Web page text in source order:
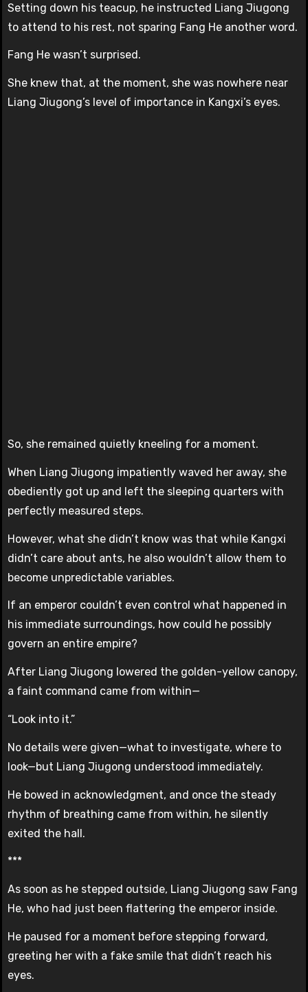
Setting down his teacup, he instructed Liang Jiugong
to attend to his rest, not sparing Fang He another word.
Fang He wasn’t surprised.
She knew that, at the moment, she was nowhere near
Liang Jiugong’s level of importance in Kangxi’s eyes.
So, she remained quietly kneeling for a moment.
When Liang Jiugong impatiently waved her away, she
obediently got up and left the sleeping quarters with
perfectly measured steps.
However, what she didn’t know was that while Kangxi
didn’t care about ants, he also wouldn’t allow them to
become unpredictable variables.
If an emperor couldn’t even control what happened in
his immediate surroundings, how could he possibly
govern an entire empire?
After Liang Jiugong lowered the golden-yellow canopy,
a faint command came from within—
“Look into it.”
No details were given—what to investigate, where to
look—but Liang Jiugong understood immediately.
He bowed in acknowledgment, and once the steady
rhythm of breathing came from within, he silently
exited the hall.
***
As soon as he stepped outside, Liang Jiugong saw Fang
He, who had just been flattering the emperor inside.
He paused for a moment before stepping forward,
greeting her with a fake smile that didn’t reach his
eyes.